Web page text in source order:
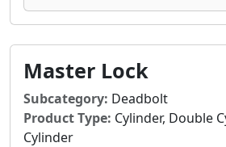
Master Lock
Subcategory: Deadbolt
Product Type: Cylinder, Double
Cylinder